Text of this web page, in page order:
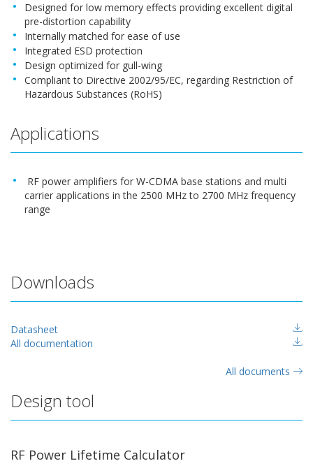
Designed for low memory effects providing excellent digital
pre-distortion capability
Internally matched for ease of use
Integrated ESD protection
Design optimized for gull-wing
Compliant to Directive 2002/95/EC, regarding Restriction of
Hazardous Substances (RoHS)
Applications
RF power amplifiers for W-CDMA base stations and multi
carrier applications in the 2500 MHz to 2700 MHz frequency
range
Downloads
Datasheet
All documentation
All documents
Design tool
RF Power Lifetime Calculator